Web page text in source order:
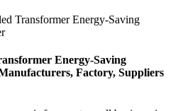
Transformer Energy-Saving
Energy-Saving
Factory, Suppliers